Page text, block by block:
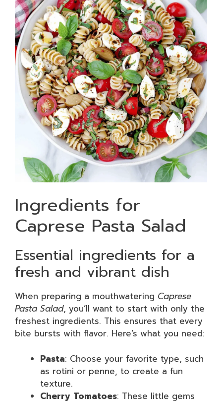
Ingredients for
Caprese Pasta Salad
Essential ingredients for a
fresh and vibrant dish
When preparing a mouthwatering Caprese
Pasta Salad, you’ll want to start with only the
freshest ingredients. This ensures that every
bite bursts with flavor. Here’s what you need:
Pasta: Choose your favorite type, such
as rotini or penne, to create a fun
texture.
Cherry Tomatoes: These little gems